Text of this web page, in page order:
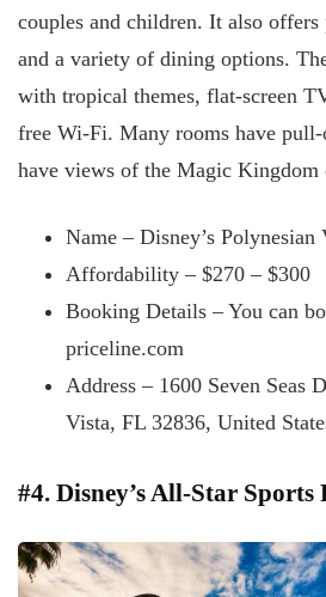
couples and children. It also
and a variety of dining options.
with tropical themes, flat-screen
free Wi-Fi. Many rooms have pull-
have views of the Magic Kingdom
Name – Disney’s Polynesian
Affordability – $270 – $300
Booking Details – You can
priceline.com
Address – 1600 Seven Seas
Vista, FL 32836, United
#4. Disney’s All-Star Sports